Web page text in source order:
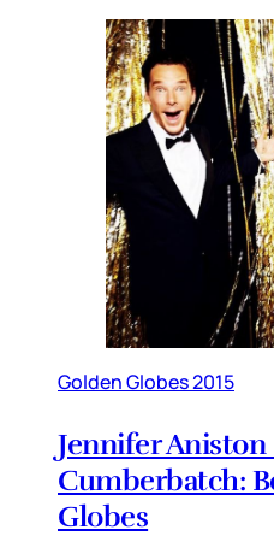
Golden Globes 2015
Jennifer
Cumberbatch:
Globes